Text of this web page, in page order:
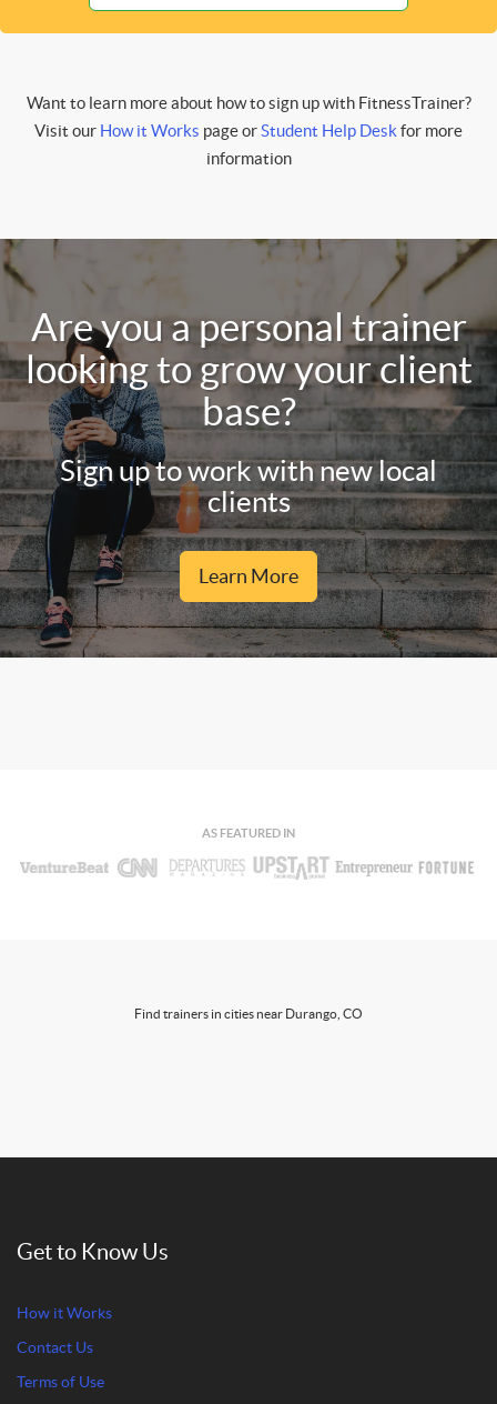
Want to learn more about how to sign up with FitnessTrainer?
Visit our How it Works page orStudent Help Deskfor more
information
Are you a personal trainer
looking to grow your client
base?
Sign up to work with new local
clients
Learn More
AS FEATURED IN
Find trainers in cities near Durango, CO
Get to Know Us
How it Works
Contact Us
Terms of Use